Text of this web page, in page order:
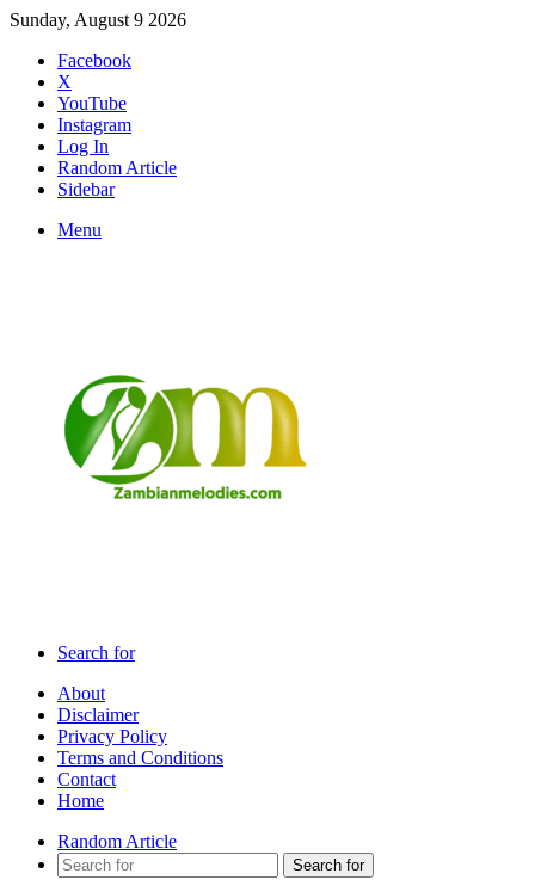
Sunday, August 9 2026
Facebook
X
YouTube
Instagram
Log In
Random Article
Sidebar
Menu
Search for
About
Disclaimer
Privacy Policy
Terms and Conditions
Contact
Home
Random Article
Search for